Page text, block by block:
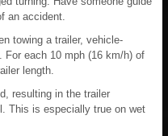
an accident.
towing a trailer, vehicle-
For each 10 mph (16 km/h) of
length.
resulting in the trailer
This is especially true on wet